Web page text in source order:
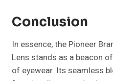
Conclusion
In essence, the Pioneer
Lens stands as a beacon
of eyewear. Its seamless